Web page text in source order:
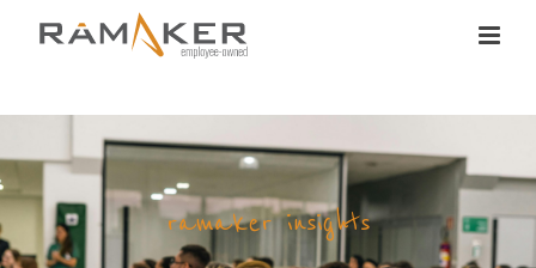
ramaker insights